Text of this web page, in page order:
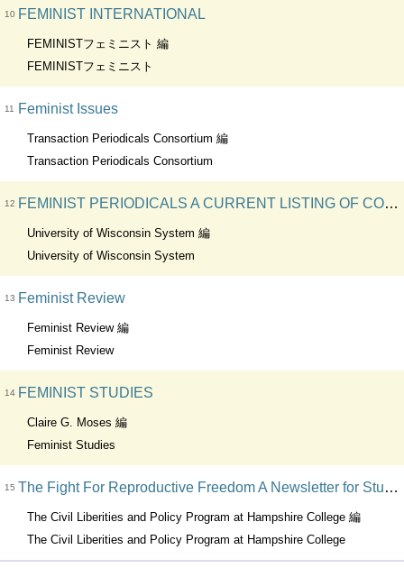
10 FEMINIST INTERNATIONAL
FEMINISTフェミニスト 編
FEMINISTフェミニスト
11 Feminist Issues
Transaction Periodicals Consortium 編
Transaction Periodicals Consortium
12 FEMINIST PERIODICALS A CURRENT LISTING OF CONTENTS
University of Wisconsin System 編
University of Wisconsin System
13 Feminist Review
Feminist Review 編
Feminist Review
14 FEMINIST STUDIES
Claire G. Moses 編
Feminist Studies
15 The Fight For Reproductive Freedom A Newsletter for Student and Community Activists
The Civil Liberities and Policy Program at Hampshire College 編
The Civil Liberities and Policy Program at Hampshire College